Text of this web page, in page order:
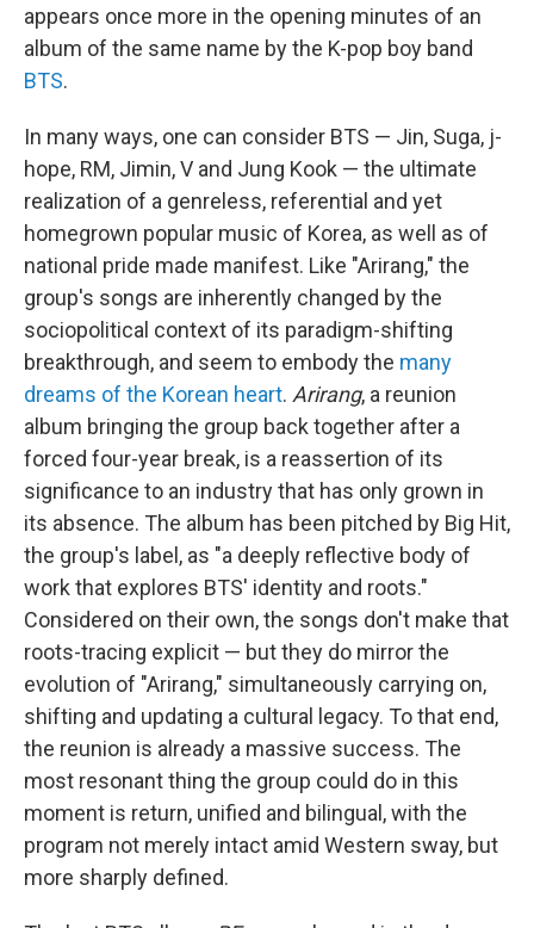
appears once more in the opening minutes of an
album of the same name by the K-pop boy band
BTS.
In many ways, one can consider BTS — Jin, Suga, j-
hope, RM, Jimin, V and Jung Kook — the ultimate
realization of a genreless, referential and yet
homegrown popular music of Korea, as well as of
national pride made manifest. Like "Arirang," the
group's songs are inherently changed by the
sociopolitical context of its paradigm-shifting
breakthrough, and seem to embody the many
dreams of the Korean heart. Arirang, a reunion
album bringing the group back together after a
forced four-year break, is a reassertion of its
significance to an industry that has only grown in
its absence. The album has been pitched by Big Hit,
the group's label, as "a deeply reflective body of
work that explores BTS' identity and roots."
Considered on their own, the songs don't make that
roots-tracing explicit — but they do mirror the
evolution of "Arirang," simultaneously carrying on,
shifting and updating a cultural legacy. To that end,
the reunion is already a massive success. The
most resonant thing the group could do in this
moment is return, unified and bilingual, with the
program not merely intact amid Western sway, but
more sharply defined.